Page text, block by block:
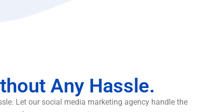
Any Hassle.
Let our social media marketing agency handle the